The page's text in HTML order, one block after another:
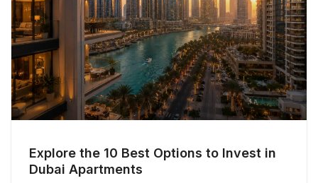
Explore the 10 Best Options to Invest in
Dubai Apartments